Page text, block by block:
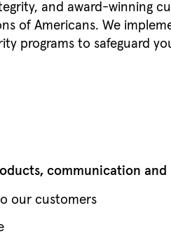
and award-winning
of Americans. We
programs to safeguard
communication and
our customers